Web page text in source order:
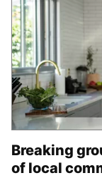
Breaking
of local